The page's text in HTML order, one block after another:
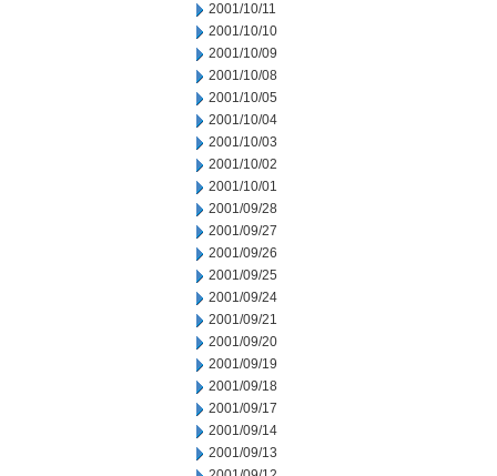
2001/10/11
2001/10/10
2001/10/09
2001/10/08
2001/10/05
2001/10/04
2001/10/03
2001/10/02
2001/10/01
2001/09/28
2001/09/27
2001/09/26
2001/09/25
2001/09/24
2001/09/21
2001/09/20
2001/09/19
2001/09/18
2001/09/17
2001/09/14
2001/09/13